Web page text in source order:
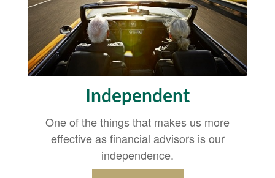
Independent
One of the things that makes us more
effective as financial advisors is our
independence.